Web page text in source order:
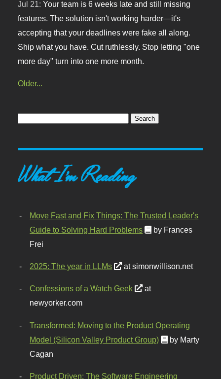
Jul 21:Your team is 6 weeks late and still missing
features. The solution isn't working harder—it's
accepting that your deadlines were fake all along.
Ship what you have. Cut ruthlessly. Stop letting "one
more day" turn into one more month.
Older...
What I'm Reading
Move Fast and Fix Things: The Trusted Leader's
Guide to Solving Hard Problems
by Frances
Frei
2025: The year in LLMs at simonwillison.net
Confessions of a Watch Geek
at
newyorker.com
Transformed: Moving to the Product Operating
Model (Silicon Valley Product Group)
by Marty
Cagan
Product Driven: The Software Engineering